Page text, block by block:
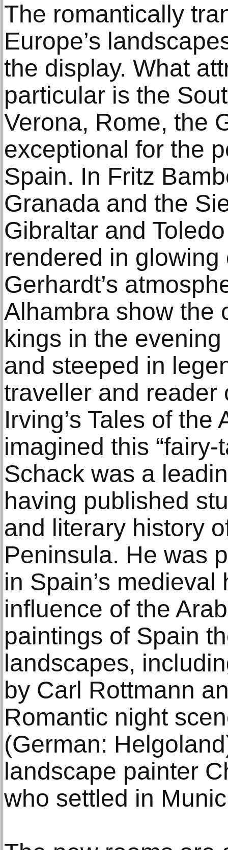
The romantically
Europe’s
the display. What
particular is the
Verona, Rome, the
exceptional for the
Spain. In Fritz
Granada and the
Gibraltar and
rendered in
Gerhardt’s
Alhambra show the
kings in the
and steeped in
traveller and reader
Irving’s Tales of
imagined this
Schack was a
having published
and literary history
Peninsula. He was
in Spain’s
influence of the
paintings of Spain
landscapes,
by Carl Rottmann
Romantic night
(German:
landscape painter
who settled in